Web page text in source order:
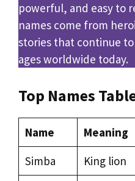
powerful, and easy to
names come from
stories that continue
ages worldwide today.
Top Names
Name Meaning
Simba
King lion